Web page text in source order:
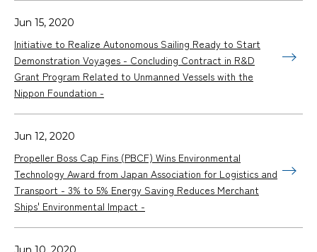
Jun 15, 2020
Initiative to Realize Autonomous Sailing Ready to Start
Demonstration Voyages - Concluding Contract in R&D
Grant Program Related to Unmanned Vessels with the
Nippon Foundation -
Jun 12, 2020
Propeller Boss Cap Fins (PBCF) Wins Environmental
Technology Award from Japan Association for Logistics and
Transport - 3% to 5% Energy Saving Reduces Merchant
Ships' Environmental Impact -